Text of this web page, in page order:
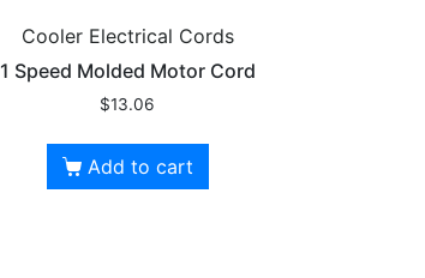
Cooler Electrical Cords
1 Speed Molded Motor Cord
$13.06
Add to cart